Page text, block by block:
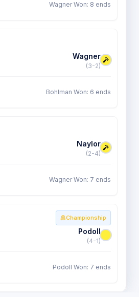
Wagner Won: 8 ends
Wagner
(3-2)
Bohlman Won: 6 ends
Naylor
(2-4)
Wagner Won: 7 ends
Championship
Podoll
(4-1)
Podoll Won: 7 ends